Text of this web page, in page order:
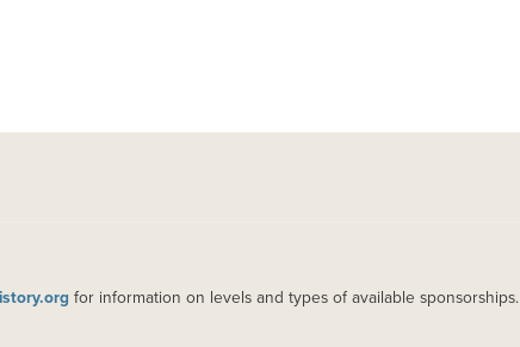
for information on levels and types of available sponsorships.